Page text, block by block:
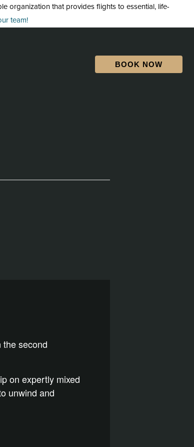
organization that provides flights to essential, life-
team!
BOOK NOW
the second
on expertly mixed
unwind and